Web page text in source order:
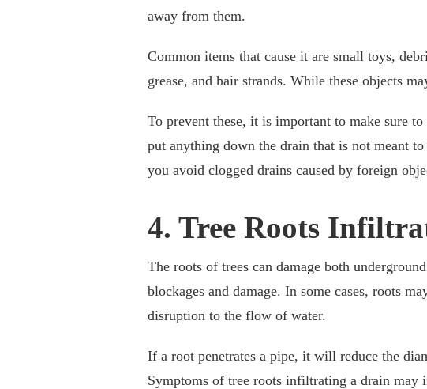
away from them.
Common items that cause it are small toys,
grease, and hair strands. While these objects
To prevent these, it is important to make sure
put anything down the drain that is not meant
you avoid clogged drains caused by foreign
4. Tree Roots
The roots of trees can damage both
blockages and damage. In some cases, roots
disruption to the flow of water.
If a root penetrates a pipe, it will reduce the
Symptoms of tree roots infiltrating a drain